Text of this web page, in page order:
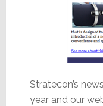
Stratecon’s
year and our